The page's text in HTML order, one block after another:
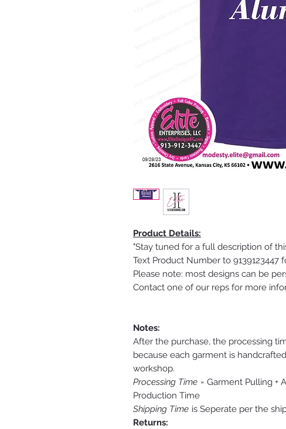
Product Details:
"Stay tuned for a full description of
Text Product Number to 9139123447
Please note: most designs can be
Contact one of our reps for more
Notes:
After the purchase, the processing
because each garment is
workshop.
Processing Time = Garment Pulling +
Production Time
Shipping Time is Seperate per the
Returns: